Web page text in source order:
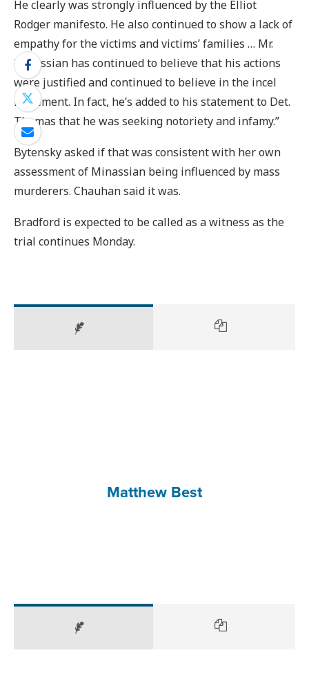
He clearly was strongly influenced by the Elliot
Rodger manifesto. He also continued to show a lack of
empathy for the victims and victims’ families … Mr.
Minassian has continued to believe that his actions
were justified and continued to believe in the incel
movement. In fact, he’s added to his statement to Det.
Thomas that he was seeking notoriety and infamy.”
Bytensky asked if that was consistent with her own
assessment of Minassian being influenced by mass
murderers. Chauhan said it was.
Bradford is expected to be called as a witness as the
trial continues Monday.
Matthew Best